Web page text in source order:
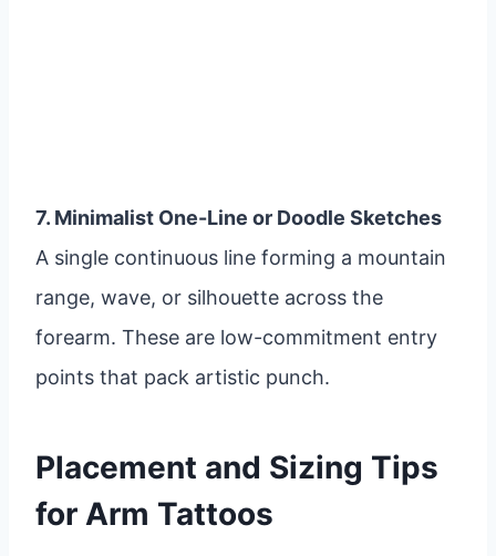
7. Minimalist One-Line or Doodle Sketches
A single continuous line forming a mountain
range, wave, or silhouette across the
forearm. These are low-commitment entry
points that pack artistic punch.
Placement and Sizing Tips
for Arm Tattoos